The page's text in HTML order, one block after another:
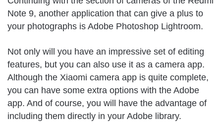
Note 9, another application that can give a plus to
your photographs is Adobe Photoshop Lightroom.
Not only will you have an impressive set of editing
features, but you can also use it as a camera app.
Although the Xiaomi camera app is quite complete,
you can have some extra options with the Adobe
app. And of course, you will have the advantage of
including them directly in your Adobe library.